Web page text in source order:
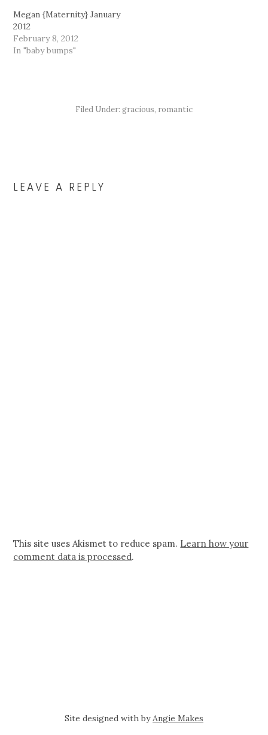
Megan {Maternity} January
2012
February 8, 2012
In "baby bumps"
Filed Under: gracious, romantic
LEAVE A REPLY
This site uses Akismet to reduce spam. Learn how your
comment data is processed.
Site designed with byAngie Makes